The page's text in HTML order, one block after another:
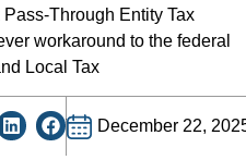
Through Entity Tax
workaround to the federal
Local Tax
December 22,